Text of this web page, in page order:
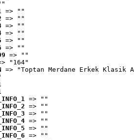
=> ""
=> ""
=> ""
=> ""
=> ""
=> ""
=> ""
"164"
=> "Toptan Merdane Erkek Klasik
=> ""
=> ""
=> ""
=> ""
=> ""
=> ""